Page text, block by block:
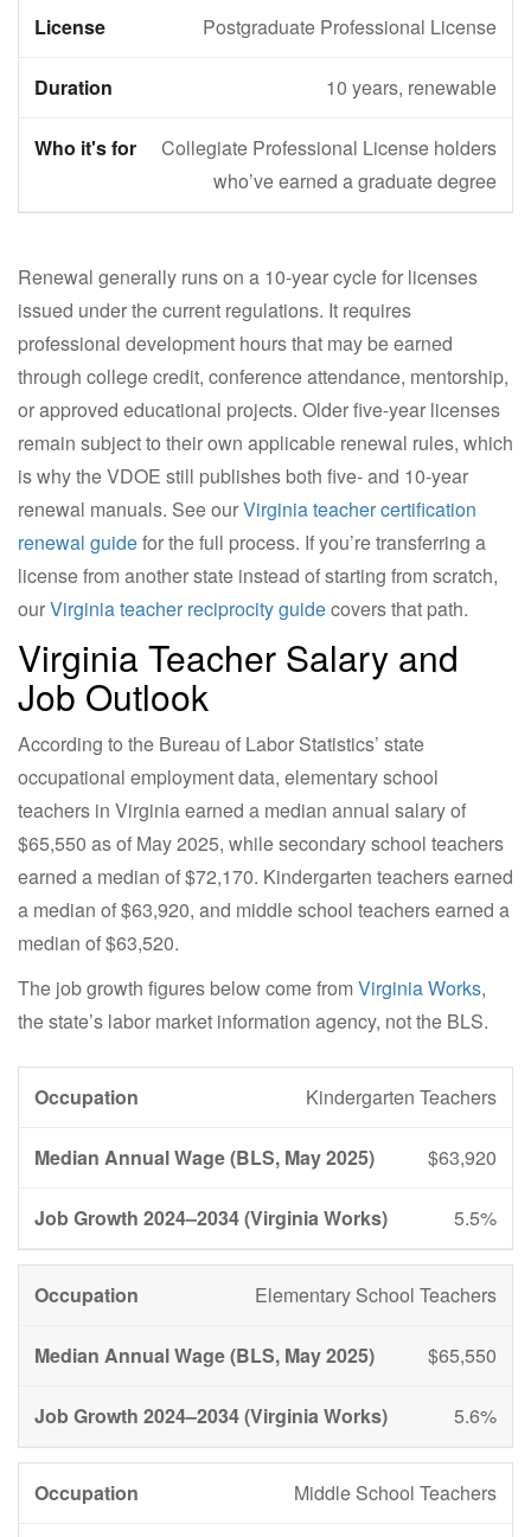
Postgraduate Professional License
10 years, renewable
Collegiate Professional License holders
who’ve earned a graduate degree
Renewal generally runs on a 10-year cycle for licenses
issued under the current regulations. It requires
professional development hours that may be earned
through college credit, conference attendance, mentorship,
or approved educational projects. Older five-year licenses
remain subject to their own applicable renewal rules, which
is why the VDOE still publishes both five- and 10-year
renewal manuals. See ourVirginia teacher certification
renewal guidefor the full process. If you’re transferring a
license from another state instead of starting from scratch,
ourVirginia teacher reciprocity guidecovers that path.
Virginia Teacher Salary and
Job Outlook
According to the Bureau of Labor Statistics’ state
occupational employment data, elementary school
teachers in Virginia earned a median annual salary of
$65,550 as of May 2025, while secondary school teachers
earned a median of $72,170. Kindergarten teachers earned
a median of $63,920, and middle school teachers earned a
median of $63,520.
The job growth figures below come fromVirginia Works,
the state’s labor market information agency, not the BLS.
Kindergarten Teachers
$63,920
5.5%
Elementary School Teachers
$65,550
5.6%
Middle School Teachers